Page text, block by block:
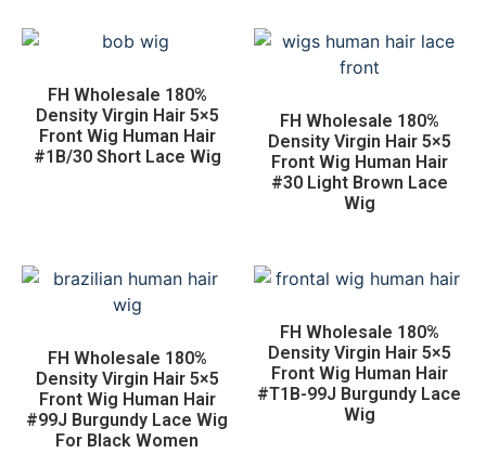
FH Wholesale 180%
Density Virgin Hair 5×5
Front Wig Human Hair
#1B/30 Short Lace Wig
FH Wholesale 180%
Density Virgin Hair 5×5
Front Wig Human Hair
#30 Light Brown Lace
Wig
FH Wholesale 180%
Density Virgin Hair 5×5
Front Wig Human Hair
#99J Burgundy Lace Wig
For Black Women
FH Wholesale 180%
Density Virgin Hair 5×5
Front Wig Human Hair
#T1B-99J Burgundy Lace
Wig